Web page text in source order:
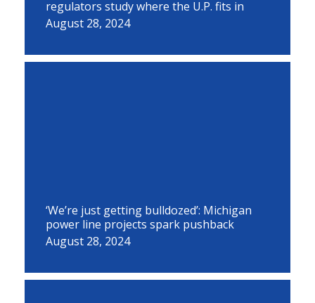
regulators study where the U.P. fits in
August 28, 2024
‘We’re just getting bulldozed’: Michigan
power line projects spark pushback
August 28, 2024